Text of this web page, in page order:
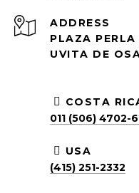
ADDRESS
PLAZA
UVITA DE
COSTA
011 (506) 4702-
USA
(415) 251-2332